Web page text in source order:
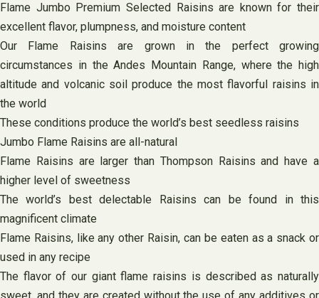
Flame Jumbo Premium Selected Raisins are known for their
excellent flavor, plumpness, and moisture content
Our Flame Raisins are grown in the perfect growing
circumstances in the Andes Mountain Range, where the high
altitude and volcanic soil produce the most flavorful raisins in
the world
These conditions produce the world’s best seedless raisins
Jumbo Flame Raisins are all-natural
Flame Raisins are larger than Thompson Raisins and have a
higher level of sweetness
The world’s best delectable Raisins can be found in this
magnificent climate
Flame Raisins, like any other Raisin, can be eaten as a snack or
used in any recipe
The flavor of our giant flame raisins is described as naturally